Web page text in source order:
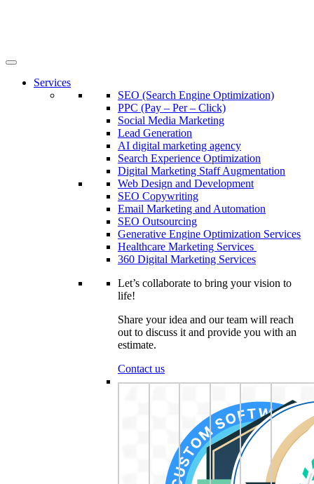
Services
SEO (Search Engine Optimization)
PPC (Pay – Per – Click)
Social Media Marketing
Lead Generation
AI digital marketing agency
Search Experience Optimization
Digital Marketing Staff Augmentation
Web Design and Development
SEO Copywriting
Email Marketing and Automation
SEO Outsourcing
Generative Engine Optimization Services​
Healthcare Marketing Services
360 Digital Marketing Services
Let’s collaborate to bring your vision to
life!
Share your idea and our team will reach
out to discuss it and provide you with an
estimate.
Contact us